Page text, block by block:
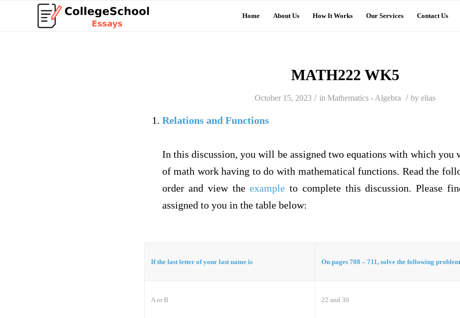
Home About Us How It Works Our Services Contact Us
MATH222 WK5
October 15, 2023 / in Mathematics - Algebra / by elias
Relations and Functions
In this discussion, you will be assigned two equations with which you
of math work having to do with mathematical functions. Read the
order and view theexample to complete this discussion. Please
assigned to you in the table below:
If the last letter of your last name is On pages 708 – 711, solve the following
A or B 22 and 30